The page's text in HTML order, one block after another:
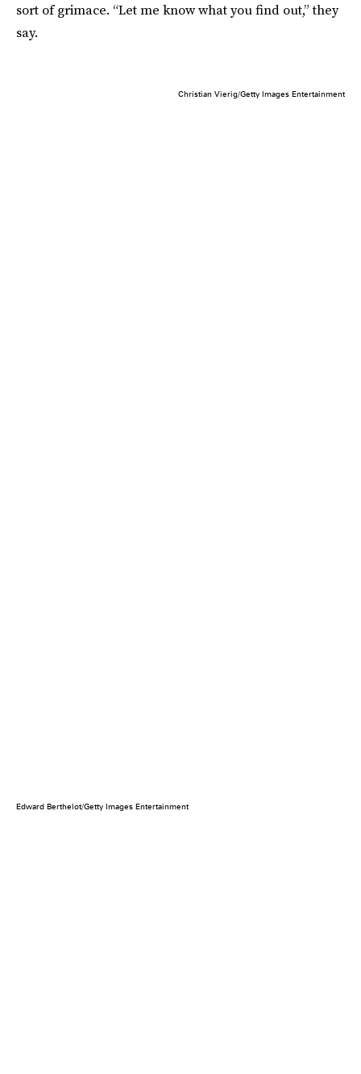
sort of grimace. “Let me know what you find out,” they
say.
Christian Vierig/Getty Images Entertainment
Edward Berthelot/Getty Images Entertainment